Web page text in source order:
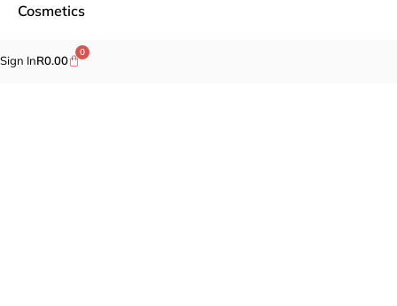
Sign InR0.00
0
Cosmetics
Self-care